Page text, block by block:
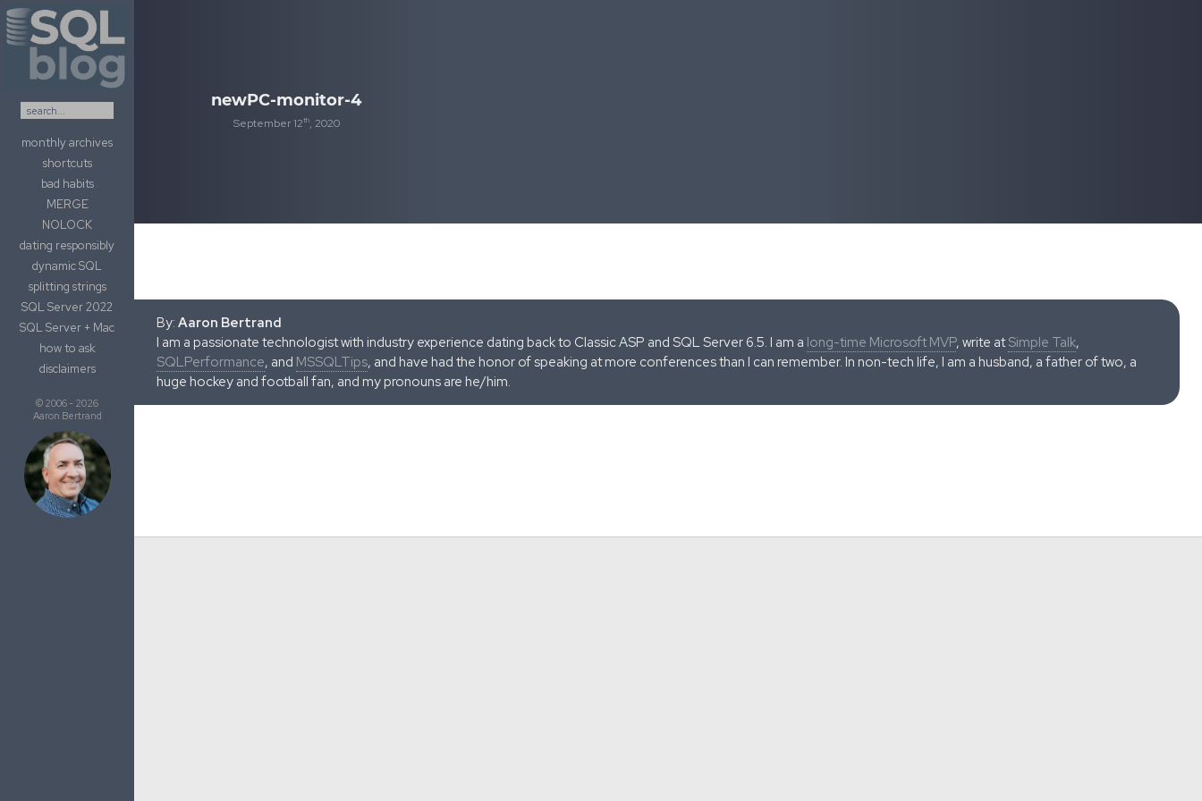
Skip to content
monthly archives
shortcuts
bad habits
MERGE
NOLOCK
dating responsibly
dynamic SQL
splitting strings
SQL Server 2022
SQL Server + Mac
how to ask
disclaimers
© 2006 - 2026
Aaron Bertrand
newPC-monitor-4
September 12th, 2020
By: Aaron Bertrand
I am a passionate technologist with industry experience dating back to Classic ASP and SQL Server 6.5. I am a long-time Microsoft MVP, write atSimple Talk,
SQLPerformance, and MSSQLTips, and have had the honor of speaking at more conferences than I can remember. In non-tech life, I am a husband, a father of two, a
huge hockey and football fan, and my pronouns are he/him.